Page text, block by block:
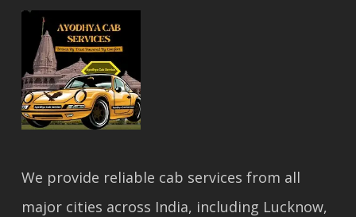
We provide reliable cab services from all
major cities across India, including Lucknow,